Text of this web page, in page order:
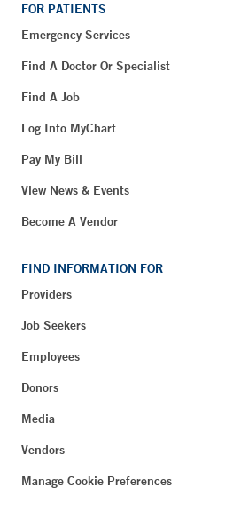
FOR PATIENTS
Emergency Services
Find A Doctor Or Specialist
Find A Job
Log Into MyChart
Pay My Bill
View News & Events
Become A Vendor
FIND INFORMATION FOR
Providers
Job Seekers
Employees
Donors
Media
Vendors
Manage Cookie Preferences